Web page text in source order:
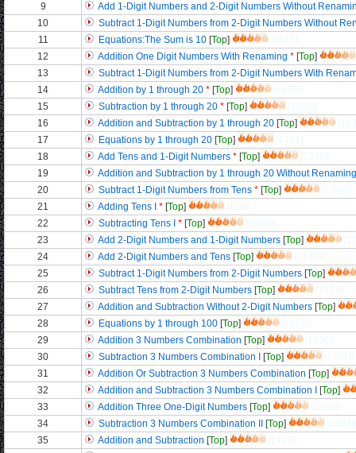
9
Add 1-Digit Numbers and 2-Digit Numbers Without
10
Subtract 1-Digit Numbers from 2-Digit Numbers Without
11
Equations:The Sum is 10 [Top]
12
Addition One Digit Numbers With Renaming * [Top]
13
Subtract 1-Digit Numbers from 2-Digit Numbers With
14
Addition by 1 through 20 * [Top]
15
Subtraction by 1 through 20 * [Top]
16
Addition and Subtraction by 1 through 20 [Top]
17
Equations by 1 through 20 [Top]
18
Add Tens and 1-Digit Numbers * [Top]
19
Addition and Subtraction by 1 through 20 Without Renaming
20
Subtract 1-Digit Numbers from Tens * [Top]
21
Adding Tens I * [Top]
22
Subtracting Tens I * [Top]
23
Add 2-Digit Numbers and 1-Digit Numbers [Top]
24
Add 2-Digit Numbers and Tens [Top]
25
Subtract 1-Digit Numbers from 2-Digit Numbers [Top]
26
Subtract Tens from 2-Digit Numbers [Top]
27
Addition and Subtraction Without 2-Digit Numbers [Top]
28
Equations by 1 through 100 [Top]
29
Addition 3 Numbers Combination [Top]
30
Subtraction 3 Numbers Combination I [Top]
31
Addition Or Subtraction 3 Numbers Combination [Top]
32
Addition and Subtraction 3 Numbers Combination I [Top]
33
Addition Three One-Digit Numbers [Top]
34
Subtraction 3 Numbers Combination II [Top]
35
Addition and Subtraction [Top]